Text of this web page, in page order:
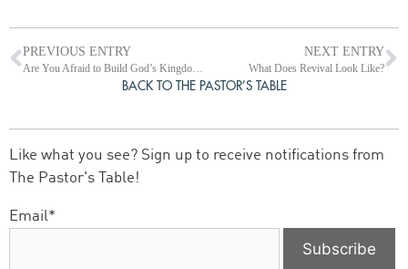
PREVIOUS ENTRY NEXT ENTRY
What Does Revival Look Like?
BACK TO THE PASTOR’S TABLE
Like what you see? Sign up to receive notifications from
The Pastor's Table!
Email*